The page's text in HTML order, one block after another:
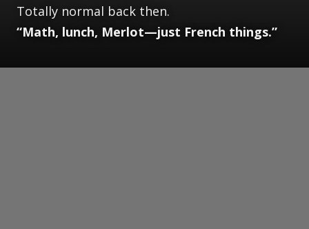
Totally normal back then.
“Math, lunch, Merlot—just French things.”